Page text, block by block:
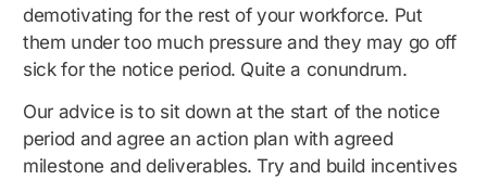
demotivating for the rest of your workforce. Put
them under too much pressure and they may go off
sick for the notice period. Quite a conundrum.
Our advice is to sit down at the start of the notice
period and agree an action plan with agreed
milestone and deliverables. Try and build incentives